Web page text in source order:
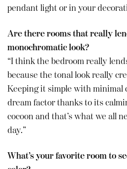
pendant light or in your
Are there rooms that really
monochromatic look?
“I think the bedroom really
because the tonal look really
Keeping it simple with minimal
dream factor thanks to its
cocoon and that’s what we all
day.”
What’s your favorite room to